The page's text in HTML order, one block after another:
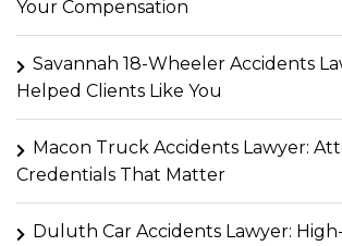
Your Compensation
Savannah 18-Wheeler Accidents
Helped Clients Like You
Macon Truck Accidents Lawyer:
Credentials That Matter
Duluth Car Accidents Lawyer: